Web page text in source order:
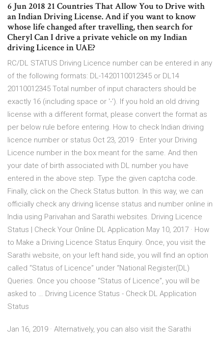
6 Jun 2018 21 Countries That Allow You to Drive with
an Indian Driving License. And if you want to know
whose life changed after travelling, then search for
Cheryl Can I drive a private vehicle on my Indian
driving Licence in UAE?
RC/DL STATUS Driving Licence number can be entered in any
of the following formats: DL-1420110012345 or DL14
20110012345 Total number of input characters should be
exactly 16 (including space or '-'). If you hold an old driving
license with a different format, please convert the format as
per below rule before entering. How to check Indian driving
licence number or status Oct 23, 2019 · Enter your Driving
Licence number in the box meant for the same. And then
your date of birth associated with DL number you have
entered in the above step. Type the given captcha code.
Finally, click on the Check Status button. In this way, we can
officially check any driving license status and number online in
India using Parivahan and Sarathi websites. Driving Licence
Status | Check Your Online DL Application May 10, 2017 · How
to Make a Driving Licence Status Enquiry. Once, you visit the
Sarathi website, on your left hand side, you will find an option
called “Status of Licence” under “National Register(DL)
Queries. Once you choose “Status of Licence”, you will be
asked to … Driving Licence Status - Check DL Application
Status
Jan 16, 2019 · Alternatively, you can also visit the Sarathi